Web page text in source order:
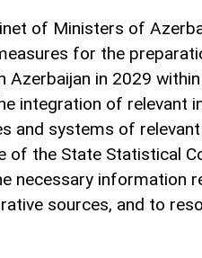
of Ministers of
for the
Azerbaijan in 2029
integration of relevant
and systems of
of the State Statistical
necessary information
sources, and to